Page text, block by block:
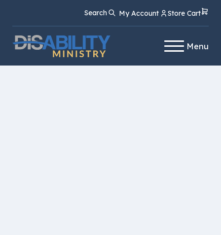
Content
navigation
Search My Account Store Cart
Menu